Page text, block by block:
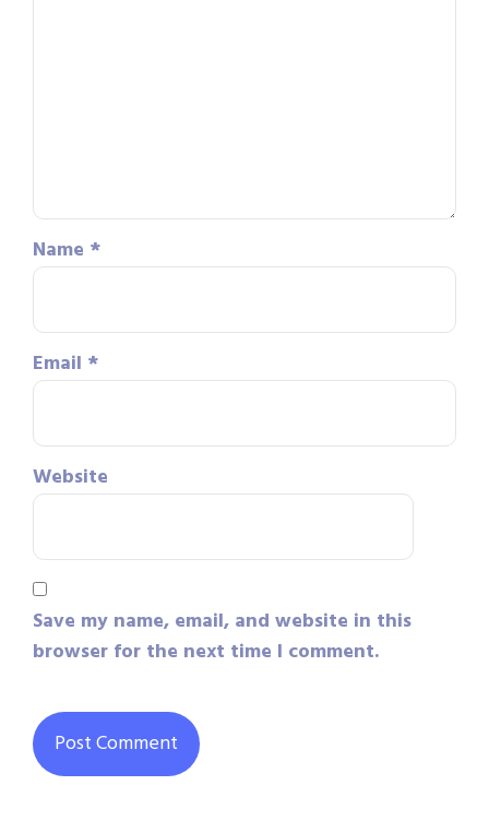
Name *
Email *
Website
Save my name, email, and website in this
browser for the next time I comment.